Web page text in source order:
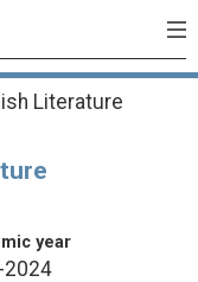
Literature
year
2024